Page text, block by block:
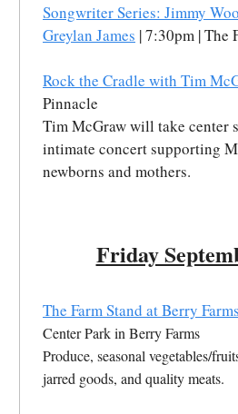
Songwriter Series: Jimmy
Greylan James | 7:30pm | The
Rock the Cradle with Tim
Pinnacle
Tim McGraw will take center
intimate concert supporting
newborns and mothers.
Friday
The Farm Stand at Berry Farms
Center Park in Berry Farms
Produce, seasonal vegetables/
jarred goods, and quality meats.